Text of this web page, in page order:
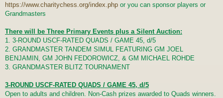
https://www.charitychess.org/index.php or you can sponsor players or
Grandmasters
There will be Three Primary Events plus a Silent Auction:
1. 3-ROUND USCF-RATED QUADS / GAME 45, d/5
2. GRANDMASTER TANDEM SIMUL FEATURING GM JOEL
BENJAMIN, GM JOHN FEDOROWICZ, & GM MICHAEL ROHDE
3. GRANDMASTER BLITZ TOURNAMENT
3-ROUND USCF-RATED QUADS / GAME 45, d/5
Open to adults and children. Non-Cash prizes awarded to Quads winners.